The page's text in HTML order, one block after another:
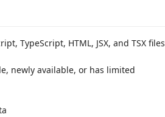
TypeScript, HTML, JSX, and TSX files
newly available, or has limited